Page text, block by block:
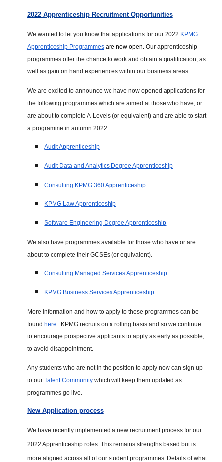
2022 Apprenticeship Recruitment Opportunities
We wanted to let you know that applications for our 2022 KPMG
Apprenticeship Programmes are now open. Our apprenticeship
programmes offer the chance to work and obtain a qualification, as
well as gain on hand experiences within our business areas.
We are excited to announce we have now opened applications for
the following programmes which are aimed at those who have, or
are about to complete A-Levels (or equivalent) and are able to start
a programme in autumn 2022:
Audit Apprenticeship
Audit Data and Analytics Degree Apprenticeship
Consulting KPMG 360 Apprenticeship
KPMG Law Apprenticeship
Software Engineering Degree Apprenticeship
We also have programmes available for those who have or are
about to complete their GCSEs (or equivalent).
Consulting Managed Services Apprenticeship
KPMG Business Services Apprenticeship
More information and how to apply to these programmes can be
found here . KPMG recruits on a rolling basis and so we continue
to encourage prospective applicants to apply as early as possible,
to avoid disappointment.
Any students who are not in the position to apply now can sign up
to our Talent Communitywhich will keep them updated as
programmes go live.
New Application process
We have recently implemented a new recruitment process for our
2022 Apprenticeship roles. This remains strengths based but is
more aligned across all of our student programmes. Details of what